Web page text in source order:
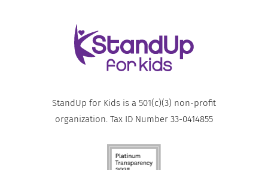
StandUp for Kids is a 501(c)(3) non-profit
organization. Tax ID Number 33-0414855